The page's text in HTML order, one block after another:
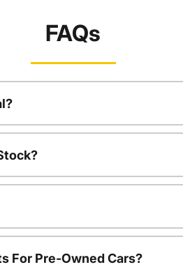
FAQs
For Pre-Owned Cars?